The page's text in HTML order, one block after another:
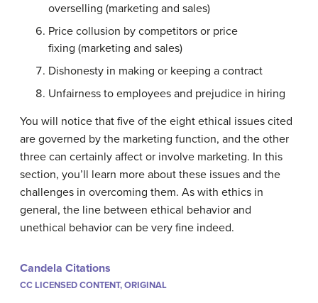
overselling (marketing and sales)
Price collusion by competitors or price
fixing (marketing and sales)
Dishonesty in making or keeping a contract
Unfairness to employees and prejudice in hiring
You will notice that five of the eight ethical issues cited
are governed by the marketing function, and the other
three can certainly affect or involve marketing. In this
section, you’ll learn more about these issues and the
challenges in overcoming them. As with ethics in
general, the line between ethical behavior and
unethical behavior can be very fine indeed.
Candela Citations
CC LICENSED CONTENT, ORIGINAL